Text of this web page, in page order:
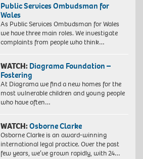
Public Services Ombudsman for
Wales
As Public Services Ombudsman for Wales
we have three main roles. We investigate
complaints from people who think…
WATCH: Diagrama Foundation –
Fostering
At Diagrama we find a new homes for the
most vulnerable children and young people
who have often…
WATCH:Osborne Clarke
Osborne Clarke is an award-winning
international legal practice. Over the past
few years, we’ve grown rapidly, with 24…